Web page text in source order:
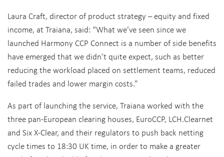
Laura Craft, director of product strategy – equity and fixed
income, at Traiana, said: “What we’ve seen since we
launched Harmony CCP Connect is a number of side benefits
have emerged that we didn’t quite expect, such as better
reducing the workload placed on settlement teams, reduced
failed trades and lower margin costs.”
As part of launching the service, Traiana worked with the
three pan-European clearing houses, EuroCCP, LCH.Clearnet
and Six X-Clear, and their regulators to push back netting
cycle times to 18:30 UK time, in order to make a greater